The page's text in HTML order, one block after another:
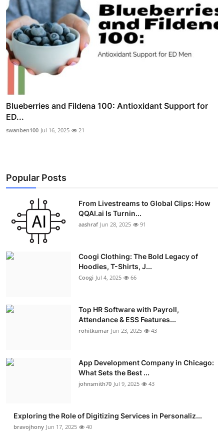
Blueberries and Fildena 100: Antioxidant Support for
ED...
swanben100 Jul 16, 2025 21
Popular Posts
From Livestreams to Global Clips: How
QQAI.ai Is Turnin...
aashraf Jun 28, 2025 91
Coogi Clothing: The Bold Legacy of
Hoodies, T-Shirts, J...
Coogi Jul 4, 2025 66
Top HR Software with Payroll,
Attendance & ESS Features...
rohitkumar Jun 23, 2025 43
App Development Company in Chicago:
What Sets the Best ...
johnsmith70 Jul 9, 2025 43
Exploring the Role of Digitizing Services in Personaliz...
bravojhony Jun 17, 2025 40